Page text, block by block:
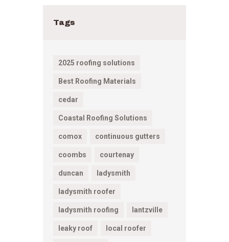
Tags
2025 roofing solutions
Best Roofing Materials
cedar
Coastal Roofing Solutions
comox continuous gutters
coombs courtenay
duncan ladysmith
ladysmith roofer
ladysmith roofing lantzville
leaky roof local roofer